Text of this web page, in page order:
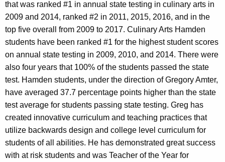
that was ranked #1 in annual state testing in culinary arts in
2009 and 2014, ranked #2 in 2011, 2015, 2016, and in the
top five overall from 2009 to 2017. Culinary Arts Hamden
students have been ranked #1 for the highest student scores
on annual state testing in 2009, 2010, and 2014. There were
also four years that 100% of the students passed the state
test. Hamden students, under the direction of Gregory Amter,
have averaged 37.7 percentage points higher than the state
test average for students passing state testing. Greg has
created innovative curriculum and teaching practices that
utilize backwards design and college level curriculum for
students of all abilities. He has demonstrated great success
with at risk students and was Teacher of the Year for